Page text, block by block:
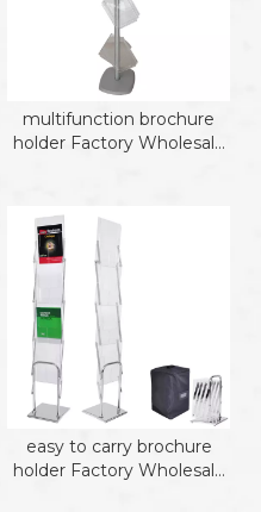
multifunction brochure
holder Factory Wholesale
easy to carry brochure
holder Factory Wholesale